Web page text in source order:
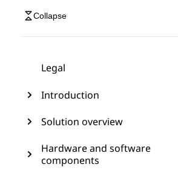
Collapse
Legal
Introduction
Solution overview
Hardware and software
components